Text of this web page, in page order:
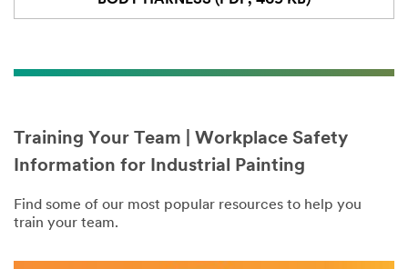
Training Your Team | Workplace Safety
Information for Industrial Painting
Find some of our most popular resources to help you
train your team.